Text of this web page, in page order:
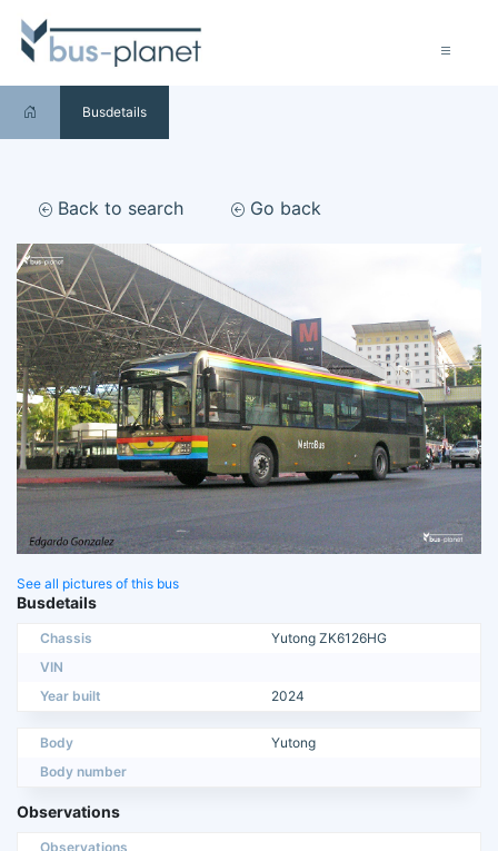
Busdetails
Back to search Go back
See all pictures of this bus
Busdetails
Chassis
Yutong ZK6126HG
VIN
Year built
2024
Body
Yutong
Body number
Observations
Observations